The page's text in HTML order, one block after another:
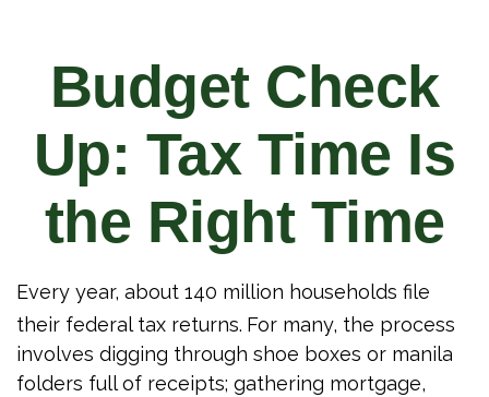
Budget Check
Up: Tax Time Is
the Right Time
Every year, about 140 million households file
their federal tax returns. For many, the process
involves digging through shoe boxes or manila
folders full of receipts; gathering mortgage,